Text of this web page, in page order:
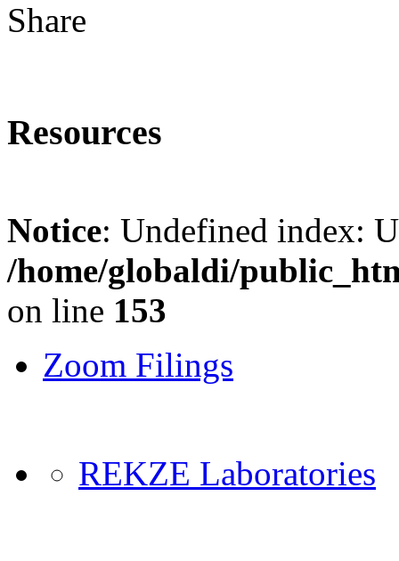
Share
Resources
Notice: Undefined index:
/home/globaldi/
on line 153
Zoom Filings
REKZE Laboratories